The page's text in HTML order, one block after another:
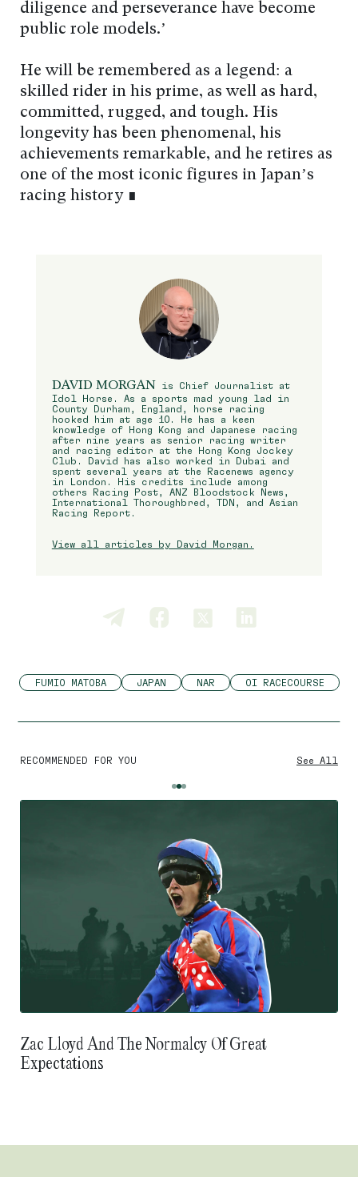
diligence and perseverance have become
public role models.’
He will be remembered as a legend: a
skilled rider in his prime, as well as hard,
committed, rugged, and tough. His
longevity has been phenomenal, his
achievements remarkable, and he retires as
one of the most iconic figures in Japan’s
racing history ∎
DAVID MORGAN is Chief Journalist at
Idol Horse. As a sports mad young lad in
County Durham, England, horse racing
hooked him at age 10. He has a keen
knowledge of Hong Kong and Japanese racing
after nine years as senior racing writer
and racing editor at the Hong Kong Jockey
Club. David has also worked in Dubai and
spent several years at the Racenews agency
in London. His credits include among
others Racing Post, ANZ Bloodstock News,
International Thoroughbred, TDN, and Asian
Racing Report.
View all articles by David Morgan.
FUMIO MATOBA JAPAN NAR OI RACECOURSE
RECOMMENDED FOR YOU See All
Zac Lloyd And The Normalcy Of Great
Expectations